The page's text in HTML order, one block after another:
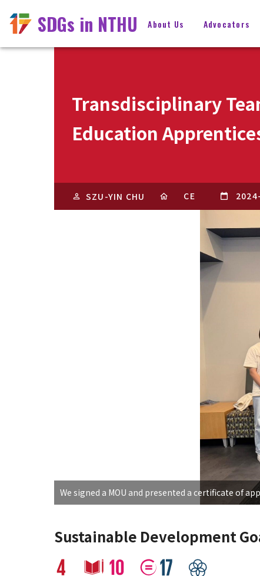
SDGs in NTHU About Us Advocators
Transdisciplinary
Education
SZU-YIN CHU CE
We signed a MOU and presented a certificate of
Sustainable Development